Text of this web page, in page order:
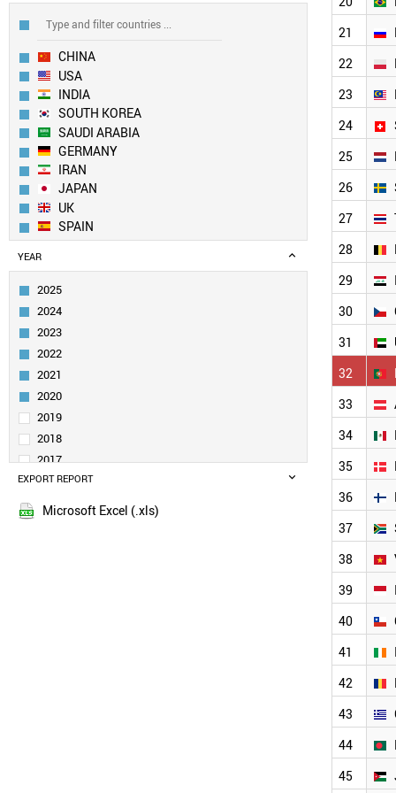
CHINA
USA
INDIA
SOUTH KOREA
SAUDI ARABIA
GERMANY
IRAN
JAPAN
UK
SPAIN
AUSTRALIA
ITALY
TAIWAN
PAKISTAN
CANADA
TURKEY
SINGAPORE
BRAZIL
RUSSIA
POLAND
MALAYSIA
NETHERLANDS
YEAR
2025
2024
2023
2022
2021
2020
2019
2018
2017
2016
2015
EXPORT REPORT
Microsoft Excel (.xls)
21
22
23
24
25
26
27
28
29
30
31
32
33
34
35
36
37
38
39
40
41
42
43
44
45